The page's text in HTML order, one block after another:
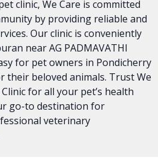
clinic, We Care is committed
by providing reliable and
Our clinic is conveniently
near AG PADMAVATHI
for pet owners in Pondicherry
their beloved animals. Trust We
for all your pet’s health
go-to destination for
veterinary